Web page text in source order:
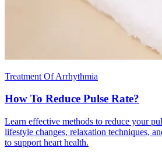
Treatment Of Arrhythmia
How To Reduce Pulse Rate?
Learn effective methods to reduce your
lifestyle changes, relaxation techniques,
to support heart health.